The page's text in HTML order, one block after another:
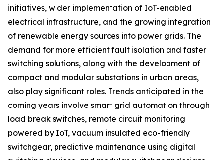
initiatives, wider implementation of IoT-enabled
electrical infrastructure, and the growing integration
of renewable energy sources into power grids. The
demand for more efficient fault isolation and faster
switching solutions, along with the development of
compact and modular substations in urban areas,
also play significant roles. Trends anticipated in the
coming years involve smart grid automation through
load break switches, remote circuit monitoring
powered by IoT, vacuum insulated eco-friendly
switchgear, predictive maintenance using digital